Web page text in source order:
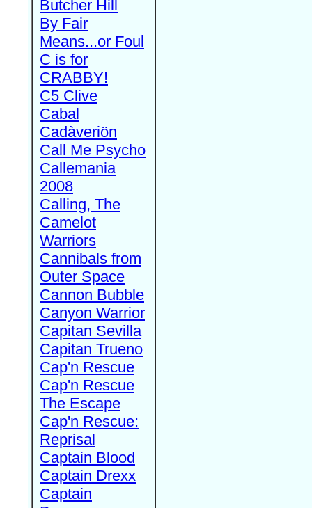
Butcher Hill
By Fair
Means...or Foul
C is for
CRABBY!
C5 Clive
Cabal
Cadàveriön
Call Me Psycho
Callemania
2008
Calling, The
Camelot
Warriors
Cannibals from
Outer Space
Cannon Bubble
Canyon Warrior
Capitan Sevilla
Capitan Trueno
Cap'n Rescue
Cap'n Rescue
The Escape
Cap'n Rescue:
Reprisal
Captain Blood
Captain Drexx
Captain